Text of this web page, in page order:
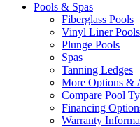
Pools & Spas
Fiberglass Pools
Vinyl Liner Pools
Plunge Pools
Spas
Tanning Ledges
More Options &
Compare Pool
Financing
Warranty